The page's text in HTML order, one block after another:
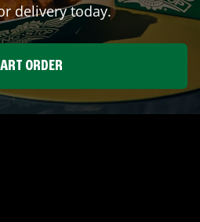
delivery today.
ORDER